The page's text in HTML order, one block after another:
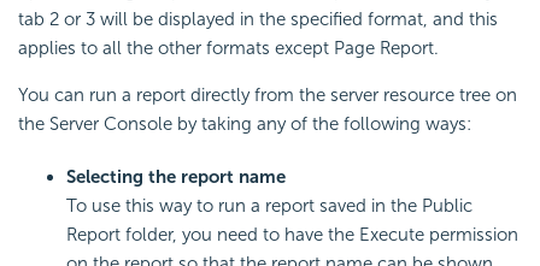
tab 2 or 3 will be displayed in the specified format, and this
applies to all the other formats except Page Report.
You can run a report directly from the server resource tree on
the Server Console by taking any of the following ways:
Selecting the report name
To use this way to run a report saved in the Public
Report folder, you need to have the Execute permission